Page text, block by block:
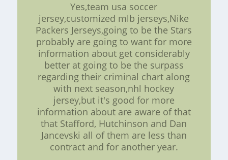
Yes,team usa soccer
jersey,customized mlb jerseys,Nike
Packers Jerseys,going to be the Stars
probably are going to want for more
information about get considerably
better at going to be the surpass
regarding their criminal chart along
with next season,nhl hockey
jersey,but it's good for more
information about are aware of that
that Stafford, Hutchinson and Dan
Jancevski all of them are less than
contract and for another year.